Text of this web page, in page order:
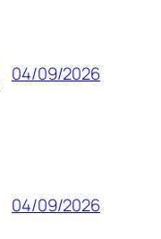
04/09/2026
04/09/2026